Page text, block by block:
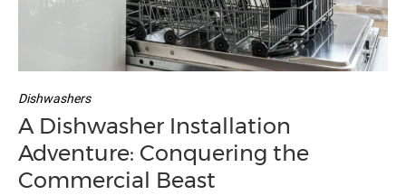
Dishwashers
A Dishwasher Installation
Adventure: Conquering the
Commercial Beast